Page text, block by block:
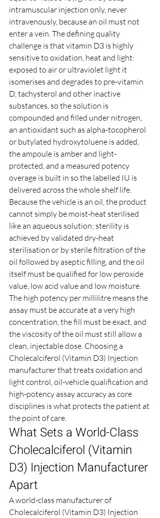
intramuscular injection only, never
intravenously, because an oil must not
enter a vein. The defining quality
challenge is that vitamin D3 is highly
sensitive to oxidation, heat and light:
exposed to air or ultraviolet light it
isomerises and degrades to pre-vitamin
D, tachysterol and other inactive
substances, so the solution is
compounded and filled under nitrogen,
an antioxidant such as alpha-tocopherol
or butylated hydroxytoluene is added,
the ampoule is amber and light-
protected, and a measured potency
overage is built in so the labelled IU is
delivered across the whole shelf life.
Because the vehicle is an oil, the product
cannot simply be moist-heat sterilised
like an aqueous solution; sterility is
achieved by validated dry-heat
sterilisation or by sterile filtration of the
oil followed by aseptic filling, and the oil
itself must be qualified for low peroxide
value, low acid value and low moisture.
The high potency per millilitre means the
assay must be accurate at a very high
concentration, the fill must be exact, and
the viscosity of the oil must still allow a
clean, injectable dose. Choosing a
Cholecalciferol (Vitamin D3) Injection
manufacturer that treats oxidation and
light control, oil-vehicle qualification and
high-potency assay accuracy as core
disciplines is what protects the patient at
the point of care.
What Sets a World-Class
Cholecalciferol (Vitamin
D3) Injection Manufacturer
Apart
A world-class manufacturer of
Cholecalciferol (Vitamin D3) Injection